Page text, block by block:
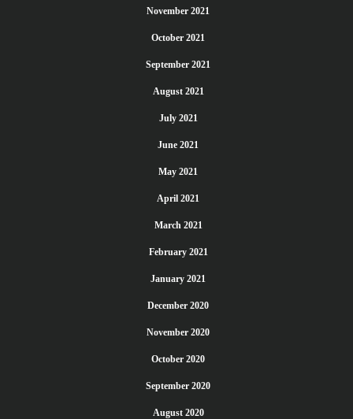
November 2021
October 2021
September 2021
August 2021
July 2021
June 2021
May 2021
April 2021
March 2021
February 2021
January 2021
December 2020
November 2020
October 2020
September 2020
August 2020